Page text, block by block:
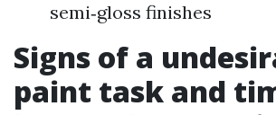
semi‑gloss finishes
Signs of a
paint task and